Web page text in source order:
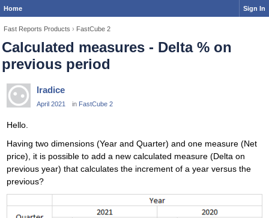
Home Sign In
Fast Reports Products › FastCube 2
Calculated measures - Delta % on
previous period
lradice
April 2021 in FastCube 2
Hello.
Having two dimensions (Year and Quarter) and one measure (Net
price), it is possible to add a new calculated measure (Delta on
previous year) that calculates the increment of a year versus the
previous?